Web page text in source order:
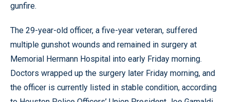
gunfire.
The 29-year-old officer, a five-year veteran, suffered
multiple gunshot wounds and remained in surgery at
Memorial Hermann Hospital into early Friday morning.
Doctors wrapped up the surgery later Friday morning, and
the officer is currently listed in stable condition, according